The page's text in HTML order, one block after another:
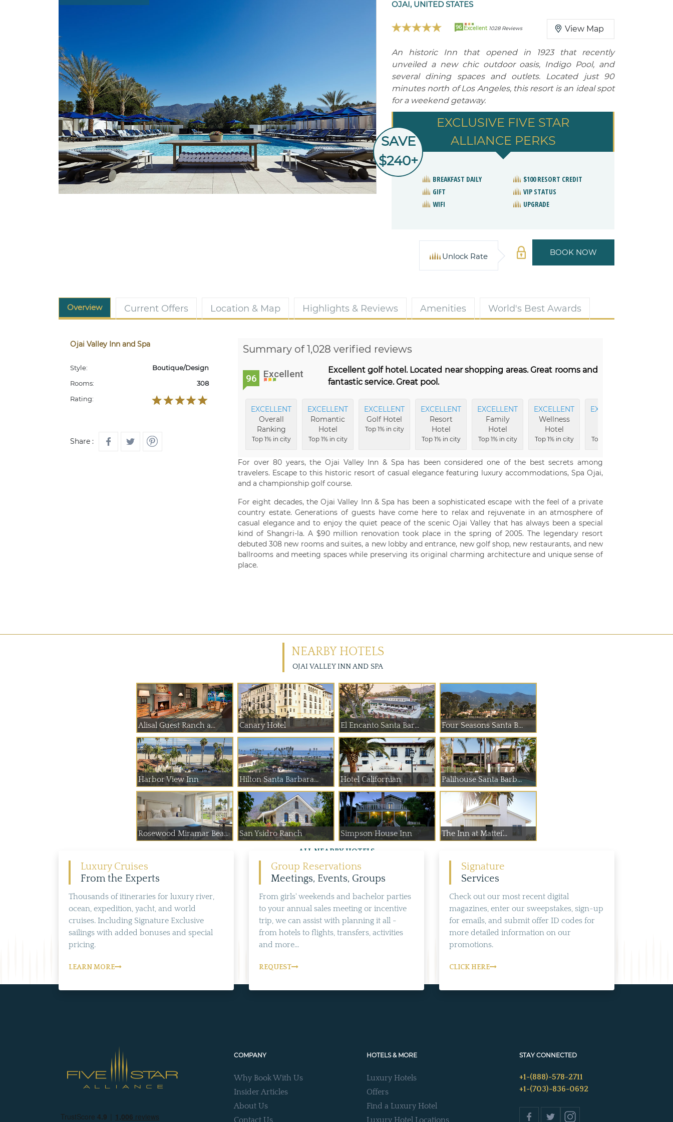
OJAI, UNITED STATES
96 Excellent 1028 Reviews View Map
An historic Inn that opened in 1923 that recently
unveiled a new chic outdoor oasis, Indigo Pool, and
several dining spaces and outlets. Located just 90
minutes north of Los Angeles, this resort is an ideal spot
for a weekend getaway.
EXCLUSIVE FIVE STAR
ALLIANCE PERKS
SAVE
$240+
BREAKFAST DAILY
$100 RESORT CREDIT
GIFT
VIP STATUS
WIFI
UPGRADE
BOOK NOW
Unlock Rate
Overview Current Offers Location & Map Highlights & Reviews Amenities World's Best Awards
Ojai Valley Inn and Spa
Style:
Boutique/Design
Rooms:
308
Rating:
Share :
Summary of 1,028 verified reviews
96 Excellent
Excellent golf hotel. Located near shopping areas. Great rooms and
fantastic service. Great pool.
EXCELLENT
Overall
Ranking
Top 1% in city
EXCELLENT
Romantic
Hotel
Top 1% in city
EXCELLENT
Golf Hotel
Top 1% in city
EXCELLENT
Resort
Hotel
Top 1% in city
EXCELLENT
Family
Hotel
Top 1% in city
EXCELLENT
Wellness
Hotel
Top 1% in city
EXCELLENT
Top 1% in city
For over 80 years, the Ojai Valley Inn & Spa has been considered one of the best secrets among
travelers. Escape to this historic resort of casual elegance featuring luxury accommodations, Spa Ojai,
and a championship golf course.
For eight decades, the Ojai Valley Inn & Spa has been a sophisticated escape with the feel of a private
country estate. Generations of guests have come here to relax and rejuvenate in an atmosphere of
casual elegance and to enjoy the quiet peace of the scenic Ojai Valley that has always been a special
kind of Shangri-la. A $90 million renovation took place in the spring of 2005. The legendary resort
debuted 308 new rooms and suites, a new lobby and entrance, new golf shop, new restaurants, and new
ballrooms and meeting spaces while preserving its original charming architecture and unique sense of
place.
NEARBY HOTELS
OJAI VALLEY INN AND SPA
Alisal Guest Ranch a... Canary Hotel El Encanto Santa Bar... Four Seasons Santa B...
Harbor View Inn Hilton Santa Barbara... Hotel Californian Palihouse Santa Barb...
Rosewood Miramar Bea... San Ysidro Ranch Simpson House Inn The Inn at Mattei’...
ALL NEARBY HOTELS
Luxury Cruises
From the Experts
Thousands of itineraries for luxury river,
ocean, expedition, yacht, and world
cruises. Including Signature Exclusive
sailings with added bonuses and special
pricing.
LEARN MORE
Group Reservations
Meetings, Events, Groups
From girls' weekends and bachelor parties
to your annual sales meeting or incentive
trip, we can assist with planning it all -
from hotels to flights, transfers, activities
and more...
REQUEST
Signature
Services
Check out our most recent digital
magazines, enter our sweepstakes, sign-up
for emails, and submit offer ID codes for
more detailed information on our
promotions.
CLICK HERE
COMPANY
Why Book With Us
Insider Articles
About Us
Contact Us
HOTELS & MORE
Luxury Hotels
Offers
Find a Luxury Hotel
Luxury Hotel Locations
STAY CONNECTED
+1-(888)-578-2711
+1-(703)-836-0692